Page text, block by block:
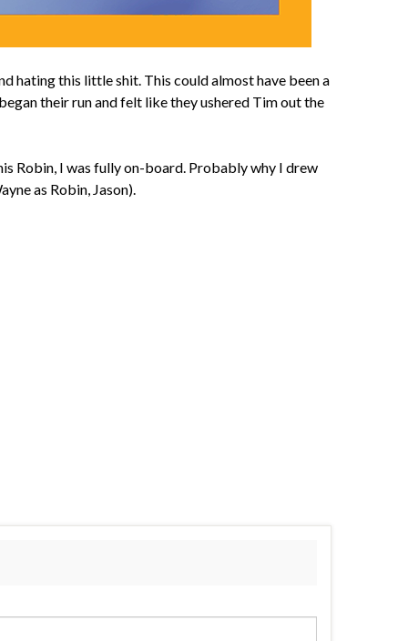
hating this little shit. This could almost have been a
their run and felt like they ushered Tim out the
Robin, I was fully on-board. Probably why I drew
as Robin, Jason).